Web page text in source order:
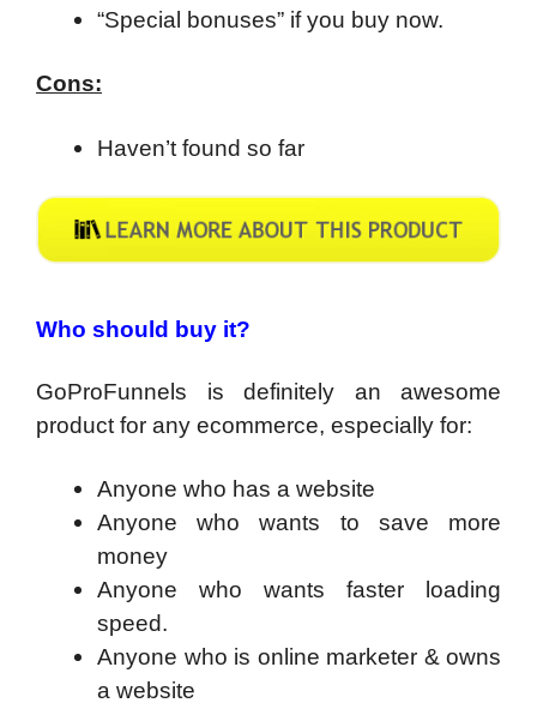
“Special bonuses” if you buy now.
Cons:
Haven’t found so far
Who should buy it?
GoProFunnels is definitely an awesome
product for any ecommerce, especially for:
Anyone who has a website
Anyone who wants to save more
money
Anyone who wants faster loading
speed.
Anyone who is online marketer & owns
a website